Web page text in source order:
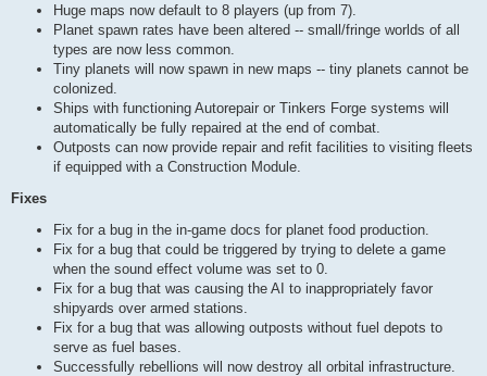
Huge maps now default to 8 players (up from 7).
Planet spawn rates have been altered -- small/fringe worlds of all
types are now less common.
Tiny planets will now spawn in new maps -- tiny planets cannot be
colonized.
Ships with functioning Autorepair or Tinkers Forge systems will
automatically be fully repaired at the end of combat.
Outposts can now provide repair and refit facilities to visiting fleets
if equipped with a Construction Module.
Fixes
Fix for a bug in the in-game docs for planet food production.
Fix for a bug that could be triggered by trying to delete a game
when the sound effect volume was set to 0.
Fix for a bug that was causing the AI to inappropriately favor
shipyards over armed stations.
Fix for a bug that was allowing outposts without fuel depots to
serve as fuel bases.
Successfully rebellions will now destroy all orbital infrastructure.